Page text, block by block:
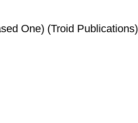
One) (Troid Publications)